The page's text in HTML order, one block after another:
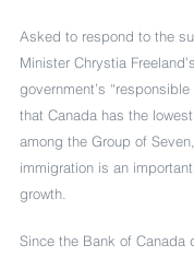
Asked to respond to the
Minister Chrystia
government’s
that Canada has the
among the Group of
immigration is an
growth.
Since the Bank of Canada